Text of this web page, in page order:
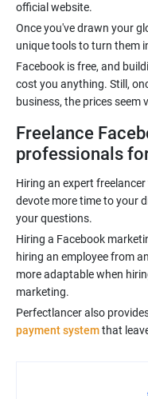
official website.
Once you've drawn your
unique tools to turn them
Facebook is free, and
cost you anything. Still,
business, the prices seem
Freelance
professionals
Hiring an expert
devote more time to your
your questions.
Hiring a Facebook
hiring an employee from
more adaptable when
marketing.
Perfectlancer also
payment system